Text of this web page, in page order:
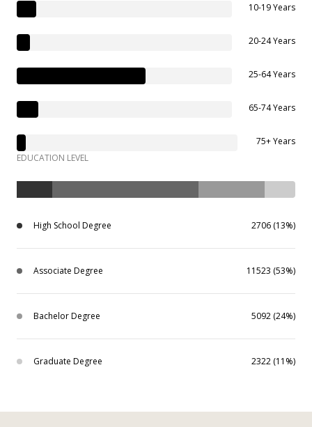
10-19 Years
20-24 Years
25-64 Years
65-74 Years
75+ Years
EDUCATION LEVEL
High School Degree 2706 (13%)
Associate Degree 11523 (53%)
Bachelor Degree 5092 (24%)
Graduate Degree 2322 (11%)